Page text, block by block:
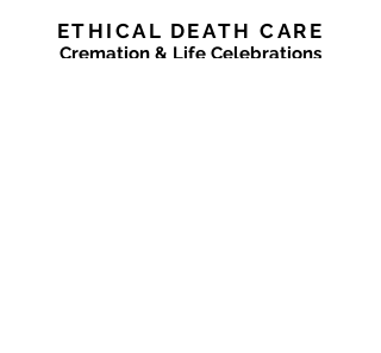
ETHICAL DEATH CARE
Cremation & Life Celebrations